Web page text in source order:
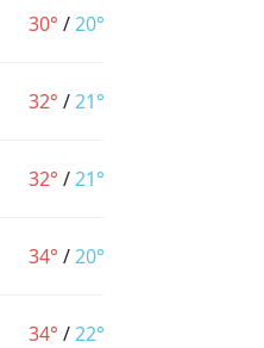
30° /20°
32° /21°
32° /21°
34° /20°
34° /22°